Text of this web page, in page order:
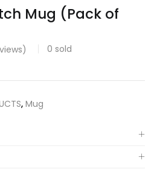
Mug (Pack of
0 sold
, Mug